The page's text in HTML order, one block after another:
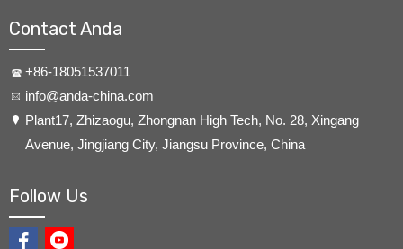
Contact Anda
+86-18051537011
info@anda-china.com
​Plant17, Zhizaogu, Zhongnan High Tech, No. 28, Xingang
Avenue, Jingjiang City, Jiangsu Province, China
Follow Us